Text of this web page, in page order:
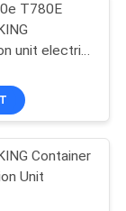
T780E
unit electric
engine
standby
Container
Unit